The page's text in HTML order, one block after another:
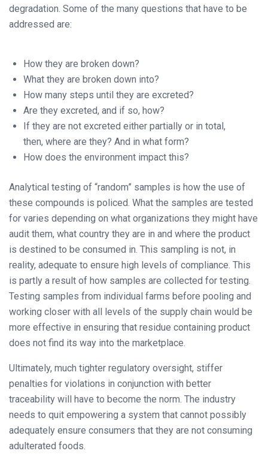
degradation. Some of the many questions that have to be
addressed are:
How they are broken down?
What they are broken down into?
How many steps until they are excreted?
Are they excreted, and if so, how?
If they are not excreted either partially or in total,
then, where are they? And in what form?
How does the environment impact this?
Analytical testing of “random” samples is how the use of
these compounds is policed. What the samples are tested
for varies depending on what organizations they might have
audit them, what country they are in and where the product
is destined to be consumed in. This sampling is not, in
reality, adequate to ensure high levels of compliance. This
is partly a result of how samples are collected for testing.
Testing samples from individual farms before pooling and
working closer with all levels of the supply chain would be
more effective in ensuring that residue containing product
does not find its way into the marketplace.
Ultimately, much tighter regulatory oversight, stiffer
penalties for violations in conjunction with better
traceability will have to become the norm. The industry
needs to quit empowering a system that cannot possibly
adequately ensure consumers that they are not consuming
adulterated foods.